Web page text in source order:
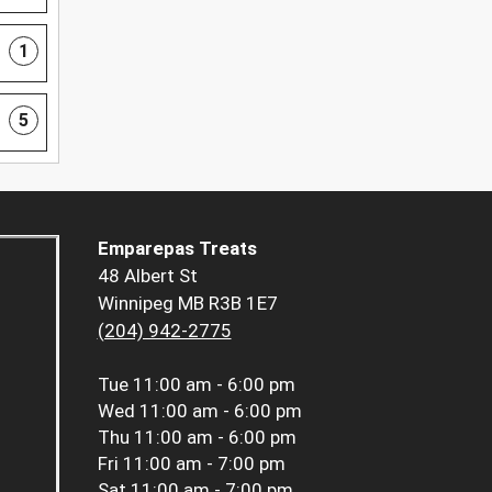
1
5
Emparepas Treats
48 Albert St
Winnipeg MB R3B 1E7
(204) 942-2775
Tue 11:00 am - 6:00 pm
Wed 11:00 am - 6:00 pm
Thu 11:00 am - 6:00 pm
Fri 11:00 am - 7:00 pm